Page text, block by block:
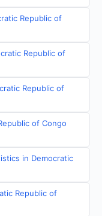
Republic of
Republic of
Republic of
of Congo
in Democratic
Republic of